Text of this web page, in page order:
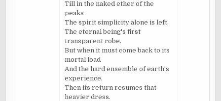
Till in the naked ether of the
peaks
The spirit simplicity alone is left,
The eternal being's first
transparent robe.
But when it must come back to its
mortal load
And the hard ensemble of earth's
experience,
Then its return resumes that
heavier dress.